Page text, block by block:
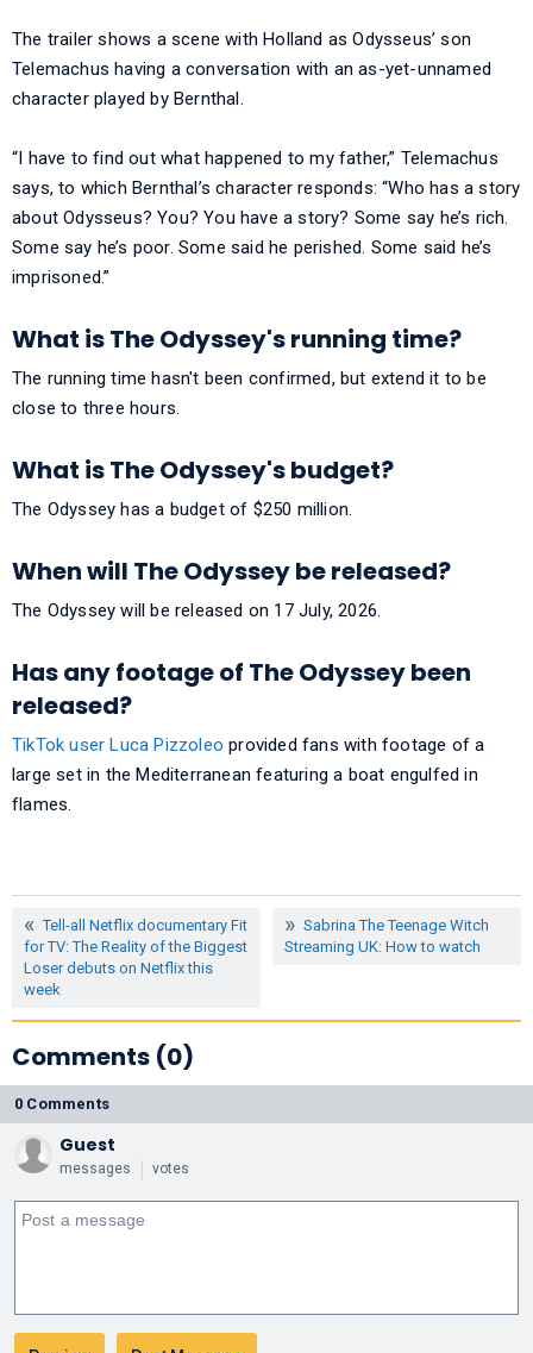
The trailer shows a scene with Holland as Odysseus’ son
Telemachus having a conversation with an as-yet-unnamed
character played by Bernthal.
“I have to find out what happened to my father,” Telemachus
says, to which Bernthal’s character responds: “Who has a story
about Odysseus? You? You have a story? Some say he’s rich.
Some say he’s poor. Some said he perished. Some said he’s
imprisoned.”
What is The Odyssey's running time?
The running time hasn't been confirmed, but extend it to be
close to three hours.
What is The Odyssey's budget?
The Odyssey has a budget of $250 million.
When will The Odyssey be released?
The Odyssey will be released on 17 July, 2026.
Has any footage of The Odyssey been
released?
TikTok user Luca Pizzoleo provided fans with footage of a
large set in the Mediterranean featuring a boat engulfed in
flames.
Tell-all Netflix documentary Fit
for TV: The Reality of the Biggest
Loser debuts on Netflix this
week
Sabrina The Teenage Witch
Streaming UK: How to watch
Comments (0)
0 Comments
Guest
messages votes